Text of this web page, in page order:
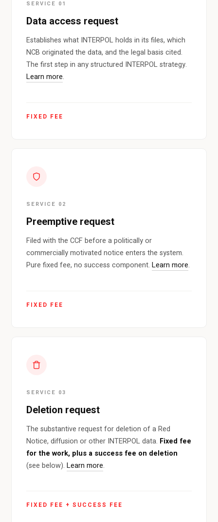
SERVICE 01
Data access request
Establishes what INTERPOL holds in its files, which
NCB originated the data, and the legal basis cited.
The first step in any structured INTERPOL strategy.
Learn more.
FIXED FEE
SERVICE 02
Preemptive request
Filed with the CCF before a politically or
commercially motivated notice enters the system.
Pure fixed fee, no success component. Learn more.
FIXED FEE
SERVICE 03
Deletion request
The substantive request for deletion of a Red
Notice, diffusion or other INTERPOL data. Fixed fee
for the work, plus a success fee on deletion
(see below). Learn more.
FIXED FEE + SUCCESS FEE